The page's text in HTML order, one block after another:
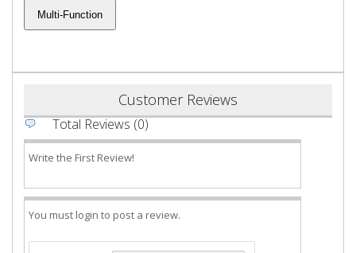
Customer Reviews
Total Reviews (0)
Write the First Review!
You must login to post a review.